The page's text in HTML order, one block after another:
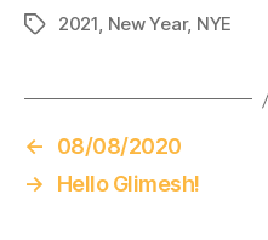
Tags2021, New Year, NYE
←
08/08/2020
→
Hello Glimesh!